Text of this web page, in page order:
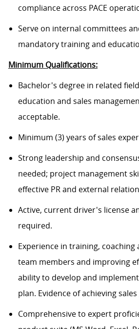
compliance across PACE
Serve on internal committees
mandatory training and
Minimum Qualifications:
Bachelor's degree in related
education and sales
acceptable.
Minimum (3) years of sales
Strong leadership and
needed; project management
effective PR and external
Active, current driver's license
required.
Experience in training, coaching
team members and improving
ability to develop and
plan. Evidence of achieving sales
Comprehensive to expert